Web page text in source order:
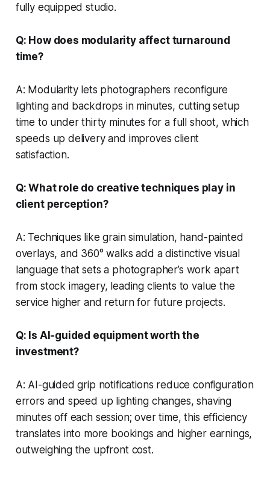
fully equipped studio.
Q: How does modularity affect turnaround
time?
A: Modularity lets photographers reconfigure
lighting and backdrops in minutes, cutting setup
time to under thirty minutes for a full shoot, which
speeds up delivery and improves client
satisfaction.
Q: What role do creative techniques play in
client perception?
A: Techniques like grain simulation, hand-painted
overlays, and 360° walks add a distinctive visual
language that sets a photographer’s work apart
from stock imagery, leading clients to value the
service higher and return for future projects.
Q: Is AI-guided equipment worth the
investment?
A: AI-guided grip notifications reduce configuration
errors and speed up lighting changes, shaving
minutes off each session; over time, this efficiency
translates into more bookings and higher earnings,
outweighing the upfront cost.